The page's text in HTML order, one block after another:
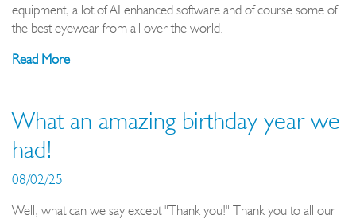
equipment, a lot of AI enhanced software and of course some of
the best eyewear from all over the world.
Read More
What an amazing birthday year we
had!
08/02/25
Well, what can we say except "Thank you!" Thank you to all our